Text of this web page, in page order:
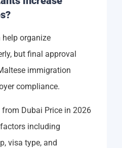
organize
but final approval
immigration
compliance.
Dubai Price in 2026
including
visa type, and